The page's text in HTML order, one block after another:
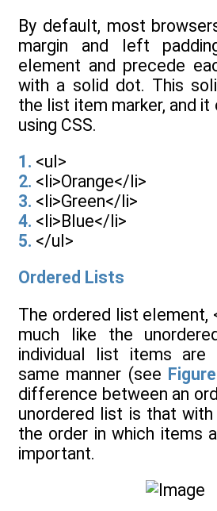
By default, most
margin and left
element and precede
with a solid dot. This
the list item marker, and it
using CSS.
1. <ul>
2. <li>Orange</li>
3. <li>Green</li>
4. <li>Blue</li>
5. </ul>
Ordered Lists
The ordered list element,
much like the
individual list items
same manner (see
difference between an
unordered list is that
the order in which items
important.